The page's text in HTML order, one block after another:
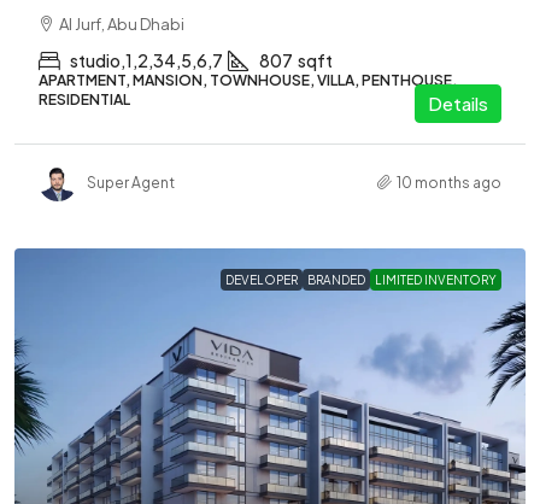
Al Jurf, Abu Dhabi
studio,1,2,34,5,6,7 807 sqft
APARTMENT, MANSION, TOWNHOUSE, VILLA, PENTHOUSE,
RESIDENTIAL
Details
Super Agent 10 months ago
DEVELOPER BRANDED LIMITED INVENTORY